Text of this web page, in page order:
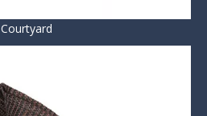
Courtyard